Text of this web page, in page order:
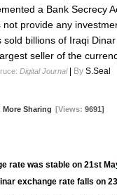
a Bank Secrecy
provide any
sold billions of Iraqi
seller of the
Digital Journal| By S.Seal
More Sharing [Views: 9691]
rate was stable on 21st
exchange rate falls on